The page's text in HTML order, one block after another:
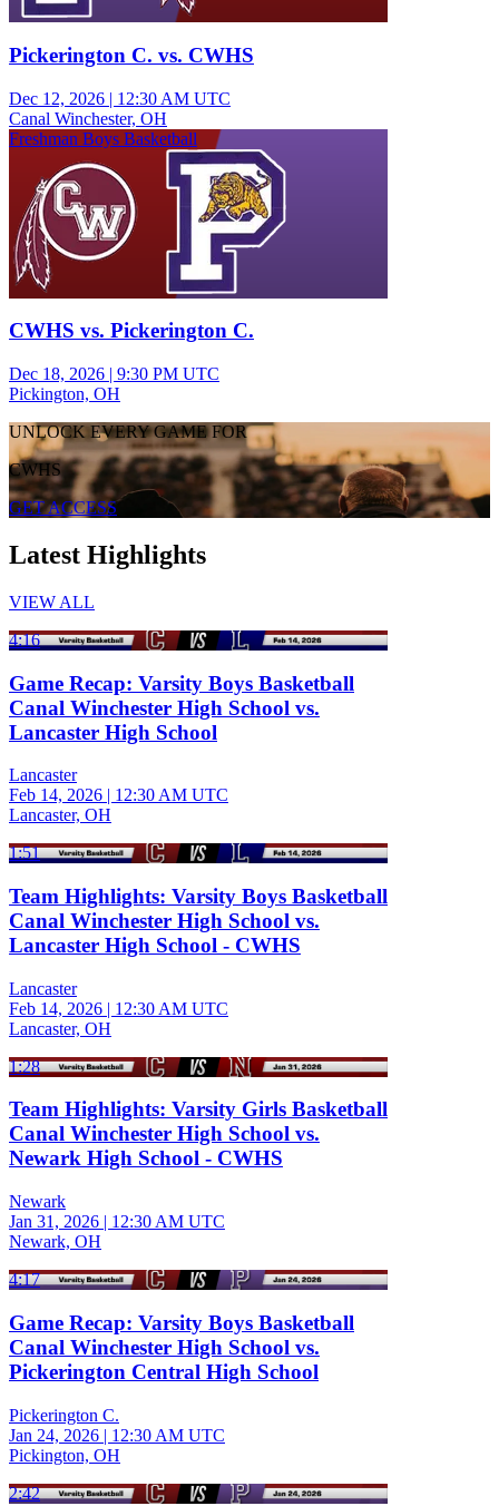
Pickerington C. vs. CWHS
Dec 12, 2026 | 12:30 AM UTC
Canal Winchester, OH
Freshman Boys Basketball
CWHS vs. Pickerington C.
Dec 18, 2026 | 9:30 PM UTC
Pickington, OH
UNLOCK EVERY GAME FOR
CWHS
GET ACCESS
Latest Highlights
VIEW ALL
4:16
Game Recap: Varsity Boys Basketball
Canal Winchester High School vs.
Lancaster High School
Lancaster
Feb 14, 2026 | 12:30 AM UTC
Lancaster, OH
1:51
Team Highlights: Varsity Boys Basketball
Canal Winchester High School vs.
Lancaster High School - CWHS
Lancaster
Feb 14, 2026 | 12:30 AM UTC
Lancaster, OH
1:28
Team Highlights: Varsity Girls Basketball
Canal Winchester High School vs.
Newark High School - CWHS
Newark
Jan 31, 2026 | 12:30 AM UTC
Newark, OH
4:17
Game Recap: Varsity Boys Basketball
Canal Winchester High School vs.
Pickerington Central High School
Pickerington C.
Jan 24, 2026 | 12:30 AM UTC
Pickington, OH
2:42